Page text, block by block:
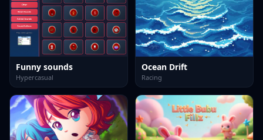
Funny sounds
Hypercasual
Ocean Drift
Racing